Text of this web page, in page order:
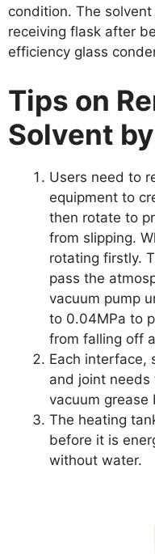
condition. The
receiving flask after
efficiency glass
Tips on
Solvent
Users need to
equipment to
then rotate to
from slipping.
rotating firstly.
pass the
vacuum pump
to 0.04MPa to
from falling off
Each interface,
and joint
vacuum grease
The heating
before it is
without water.